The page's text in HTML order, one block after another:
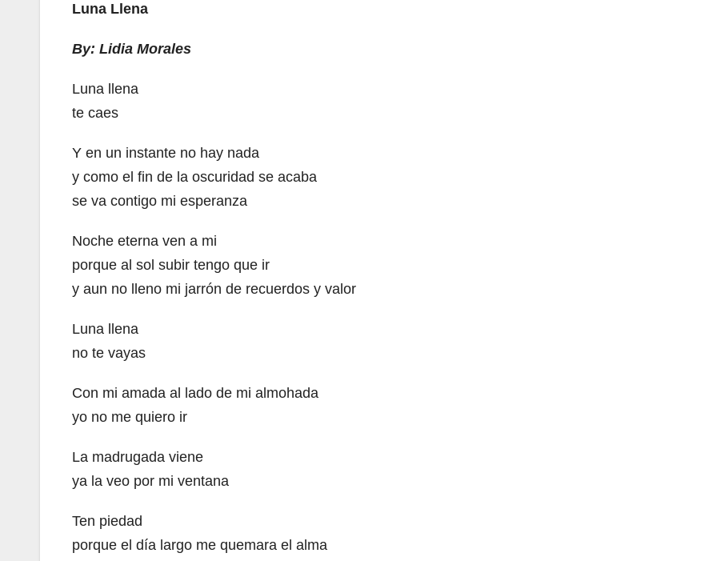
Luna Llena
By: Lidia Morales
Luna llena
te caes
Y en un instante no hay nada
y como el fin de la oscuridad se acaba
se va contigo mi esperanza
Noche eterna ven a mi
porque al sol subir tengo que ir
y aun no lleno mi jarrón de recuerdos y valor
Luna llena
no te vayas
Con mi amada al lado de mi almohada
yo no me quiero ir
La madrugada viene
ya la veo por mi ventana
Ten piedad
porque el día largo me quemara el alma